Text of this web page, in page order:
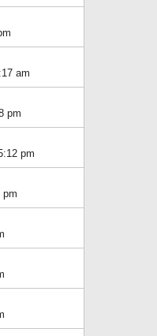
am
pm
pm
pm